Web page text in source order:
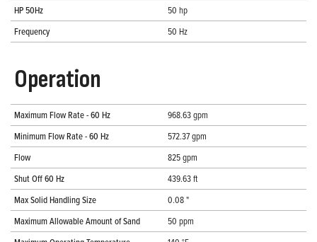
HP 50Hz
50 hp
Frequency
50 Hz
Operation
Maximum Flow Rate - 60 Hz
968.63 gpm
Minimum Flow Rate - 60 Hz
572.37 gpm
Flow
825 gpm
Shut Off 60 Hz
439.63 ft
Max Solid Handling Size
0.08 "
Maximum Allowable Amount of Sand
50 ppm